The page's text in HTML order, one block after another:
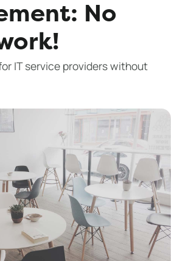
No
IT service providers without